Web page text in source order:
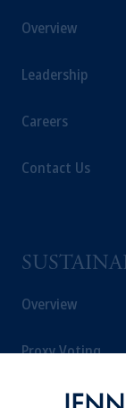
Overview
Leadership
Careers
Contact Us
Overview
Proxy Voting
Stewardship